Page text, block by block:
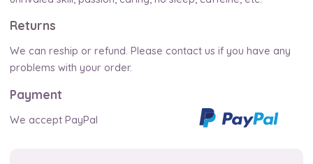
Returns
We can reship or refund. Please contact us if you have any
problems with your order.
Payment
We accept PayPal